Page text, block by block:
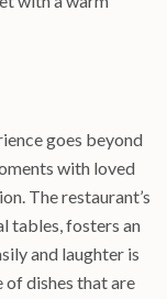
goes beyond
with loved
The restaurant’s
tables, fosters an
and laughter is
of dishes that are